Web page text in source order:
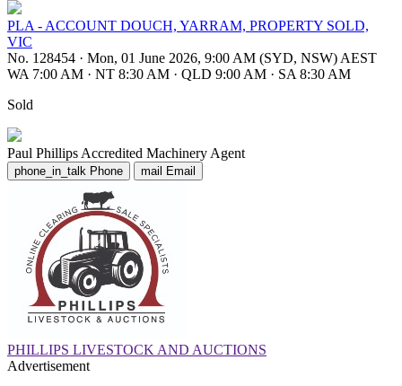
PLA - ACCOUNT DOUCH, YARRAM, PROPERTY SOLD,
VIC
No. 128454 · Mon, 01 June 2026, 9:00 AM (SYD, NSW) AEST
WA 7:00 AM · NT 8:30 AM · QLD 9:00 AM · SA 8:30 AM
Sold
Paul Phillips Accredited Machinery Agent
phone_in_talk Phone mail Email
PHILLIPS LIVESTOCK AND AUCTIONS
Advertisement